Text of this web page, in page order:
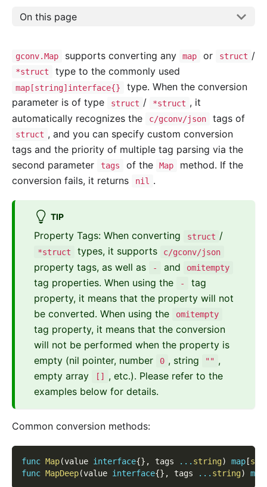
On this page
gconv.Map supports converting any map or struct /
*struct type to the commonly used
map[string]interface{}
type. When the conversion
parameter is of type
struct / *struct , it
automatically recognizes the
c/gconv/json tags of
struct , and you can specify custom conversion
tags and the priority of multiple tag parsing via the
second parameter
tags of the Map
method. If the
conversion fails, it returns
nil .
TIP
Property Tags: When converting struct /
*struct types, it supports c/gconv/json
property tags, as well as - and omitempty
tag properties. When using the -
tag
property, it means that the property will not
be converted. When using the
omitempty
tag property, it means that the conversion
will not be performed when the property is
empty (nil pointer, number
0 , string "" ,
empty array
[]
, etc.). Please refer to the
examples below for details.
Common conversion methods:
func Map(value interface{} , tags ... string) map [
func MapDeep(value interface{} , tags ... string) map